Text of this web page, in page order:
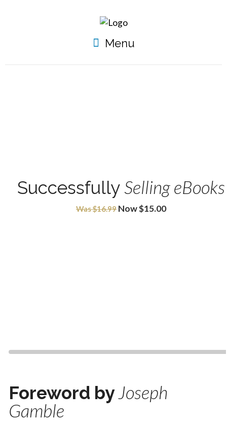
Menu
Successfully Selling eBooks
Was $16.99 Now $15.00
Foreword by Joseph
Gamble